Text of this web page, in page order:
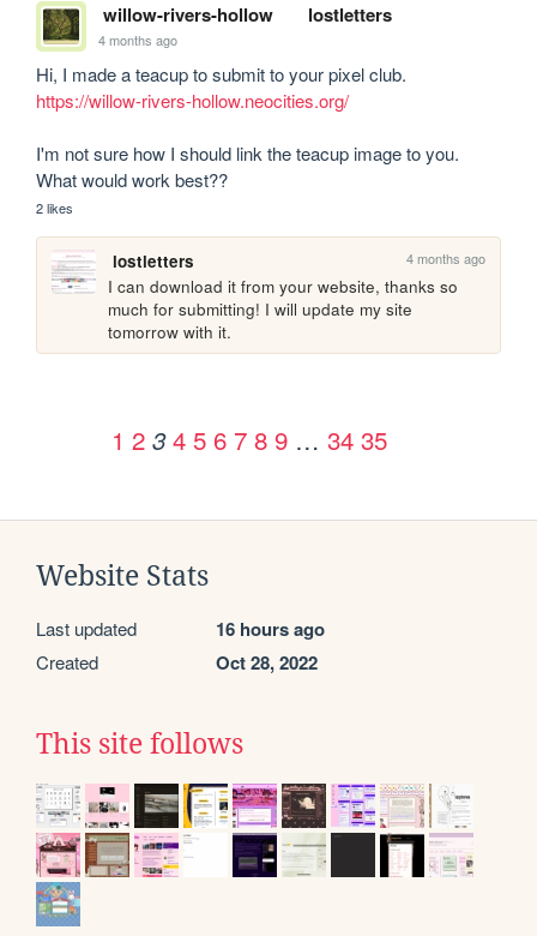
willow-rivers-hollow lostletters
4 months ago
https://willow-rivers-hollow.neocities.org/
I'm not sure how I should link the teacup image to you.
What would work best??
2 likes
lostletters 4 months ago
I can download it from your website, thanks so
much for submitting! I will update my site
tomorrow with it.
1 2 3 4 5 6 7 8 9 … 34 35
Website Stats
Last updated 16 hours ago
Created Oct 28, 2022
This site follows